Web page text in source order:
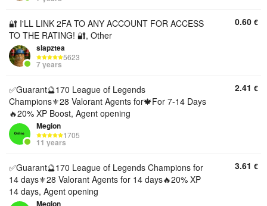
🔐 I'LL LINK 2FA TO ANY ACCOUNT FOR ACCESS
TO THE RATING! 🔐, Other
slapztea
5623
7 years
0.60 €
✅Guarant🔮170 League of Legends
Champions⚜️28 Valorant Agents for🍁For 7-14 Days
🔥20% XP Boost, Agent opening
Megion
1705
11 years
2.41 €
✅Guarant🔮170 League of Legends Champions for
14 days⚜️28 Valorant Agents for 14 days🔥20% XP
14 days, Agent opening
Megion
3.61 €